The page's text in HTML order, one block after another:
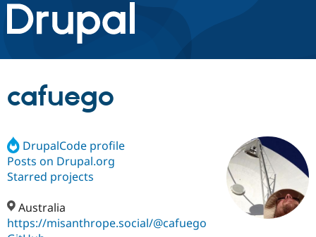
Drupal.org home
Discover Drupal
Drupal CMS
Drupal AI
Build with Drupal
Download
Partners & Services
Find a
Certified
cafuego
DrupalCode profile
Posts on Drupal.org
Starred projects
Australia
https://misanthrope.social/@cafuego